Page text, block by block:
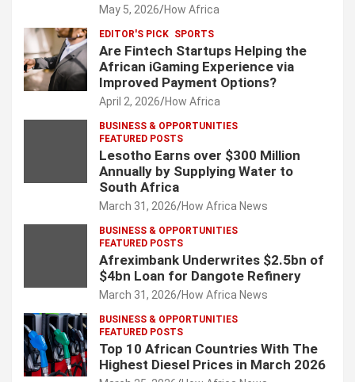
May 5, 2026 How Africa
EDITOR'S PICK SPORTS
Are Fintech Startups Helping the
African iGaming Experience via
Improved Payment Options?
April 2, 2026 How Africa
BUSINESS & OPPORTUNITIES
FEATURED POSTS
Lesotho Earns over $300 Million
Annually by Supplying Water to
South Africa
March 31, 2026 How Africa News
BUSINESS & OPPORTUNITIES
FEATURED POSTS
Afreximbank Underwrites $2.5bn of
$4bn Loan for Dangote Refinery
March 31, 2026 How Africa News
BUSINESS & OPPORTUNITIES
FEATURED POSTS
Top 10 African Countries With The
Highest Diesel Prices in March 2026